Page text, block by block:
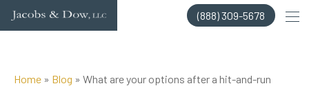
Skip
(888) 309-5678
Home » Blog » What are your options after a hit-and-run